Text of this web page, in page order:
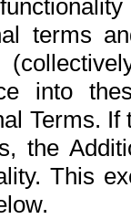
terms
into
Terms.
the
This